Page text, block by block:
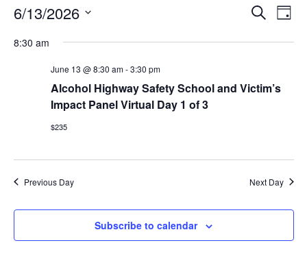
Search
Day
6/13/2026
date.
8:30 am
June 13 @ 8:30 am-3:30 pm
Alcohol Highway Safety School and Victim’s
Impact Panel Virtual Day 1 of 3
$235
Previous Day Next Day
Subscribe to calendar